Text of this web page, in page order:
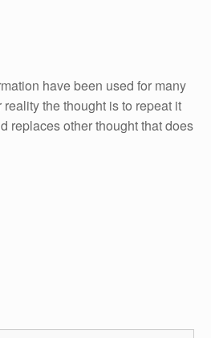
have been used for many
the thought is to repeat it
replaces other thought that does